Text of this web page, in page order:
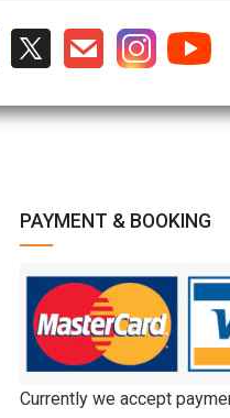
PAYMENT & BOOKING
Currently we accept